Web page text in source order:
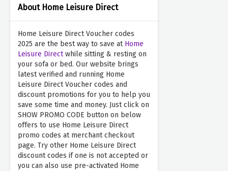
About Home Leisure Direct
Home Leisure Direct Voucher codes
2025 are the best way to save at Home
Leisure Directwhile sitting & resting on
your sofa or bed. Our website brings
latest verified and running Home
Leisure Direct Voucher codes and
discount promotions for you to help you
save some time and money. Just click on
SHOW PROMO CODE button on below
offers to use Home Leisure Direct
promo codes at merchant checkout
page. Try other Home Leisure Direct
discount codes if one is not accepted or
you can also use pre-activated Home